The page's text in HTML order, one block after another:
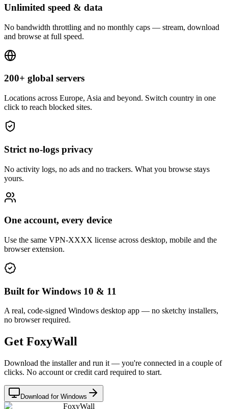
Unlimited speed & data
No bandwidth throttling and no monthly caps — stream, download
and browse at full speed.
200+ global servers
Locations across Europe, Asia and beyond. Switch country in one
click to reach blocked sites.
Strict no-logs privacy
No activity logs, no ads and no trackers. What you browse stays
yours.
One account, every device
Use the same VPN-XXXX license across desktop, mobile and the
browser extension.
Built for Windows 10 & 11
A real, code-signed Windows desktop app — no sketchy installers,
no browser required.
Get FoxyWall
Download the installer and run it — you're connected in a couple of
clicks. No account or credit card required to start.
Download for Windows
FoxyWall